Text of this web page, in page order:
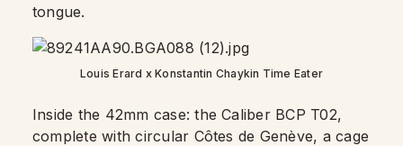
tongue.
Louis Erard x Konstantin Chaykin Time Eater
Inside the 42mm case: the Caliber BCP T02,
complete with circular Côtes de Genève, a cage